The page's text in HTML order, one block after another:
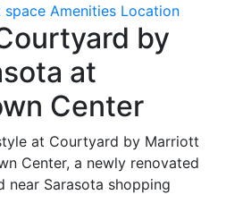
space Amenities Location
by
at
Center
at Courtyard by Marriott
Center, a newly renovated
near Sarasota shopping